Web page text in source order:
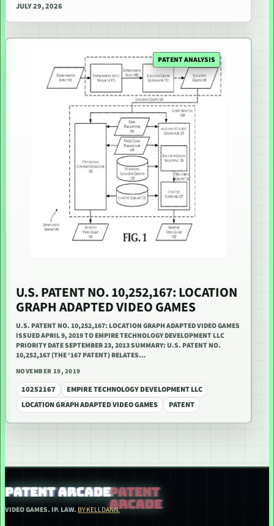
JULY 29, 2026
PATENT ANALYSIS
U.S. PATENT NO. 10,252,167: LOCATION
GRAPH ADAPTED VIDEO GAMES
U.S. PATENT NO. 10,252,167: LOCATION GRAPH ADAPTED VIDEO GAMES
ISSUED APRIL 9, 2019 TO EMPIRE TECHNOLOGY DEVELOPMENT LLC
PRIORITY DATE SEPTEMBER 23, 2013 SUMMARY: U.S. PATENT NO.
10,252,167 (THE ‘167 PATENT) RELATES…
NOVEMBER 19, 2019
10252167
EMPIRE TECHNOLOGY DEVELOPMENT LLC
LOCATION GRAPH ADAPTED VIDEO GAMES
PATENT
PATENT ARCADE
VIDEO GAMES. IP. LAW. BY KELLDANN.